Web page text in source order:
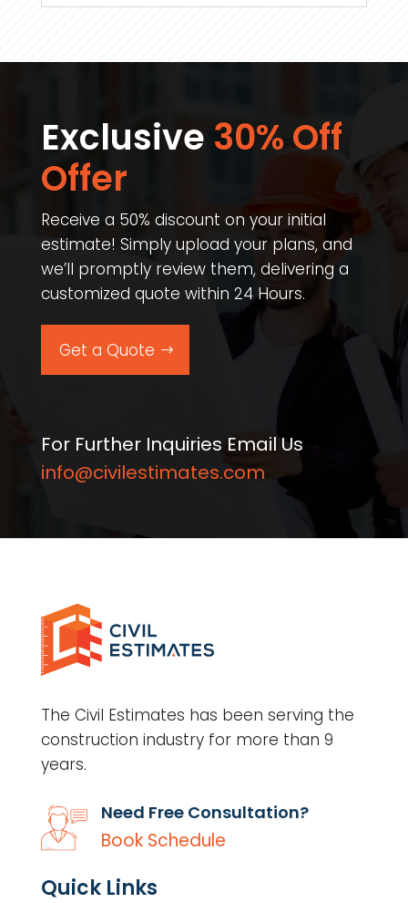
Exclusive 30% Off
Offer​
Receive a 50% discount on your initial
estimate! Simply upload your plans, and
we’ll promptly review them, delivering a
customized quote within 24 Hours.
Get a Quote
For Further Inquiries Email Us
info@civilestimates.com
The Civil Estimates has been serving the
construction industry for more than 9
years.
Need Free Consultation?
Book Schedule
Quick Links